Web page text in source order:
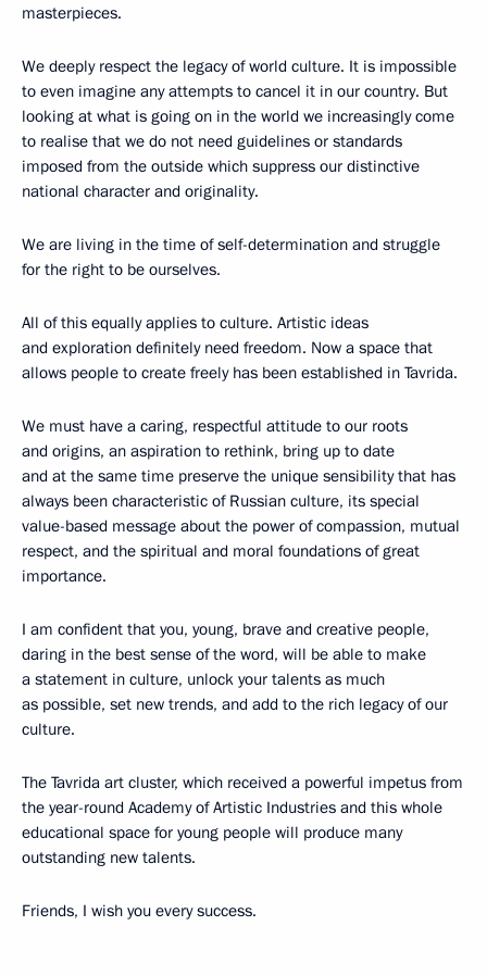
masterpieces.
We deeply respect the legacy of world culture. It is impossible
to even imagine any attempts to cancel it in our country. But
looking at what is going on in the world we increasingly come
to realise that we do not need guidelines or standards
imposed from the outside which suppress our distinctive
national character and originality.
We are living in the time of self-determination and struggle
for the right to be ourselves.
All of this equally applies to culture. Artistic ideas
and exploration definitely need freedom. Now a space that
allows people to create freely has been established in Tavrida.
We must have a caring, respectful attitude to our roots
and origins, an aspiration to rethink, bring up to date
and at the same time preserve the unique sensibility that has
always been characteristic of Russian culture, its special
value-based message about the power of compassion, mutual
respect, and the spiritual and moral foundations of great
importance.
I am confident that you, young, brave and creative people,
daring in the best sense of the word, will be able to make
a statement in culture, unlock your talents as much
as possible, set new trends, and add to the rich legacy of our
culture.
The Tavrida art cluster, which received a powerful impetus from
the year-round Academy of Artistic Industries and this whole
educational space for young people will produce many
outstanding new talents.
Friends, I wish you every success.